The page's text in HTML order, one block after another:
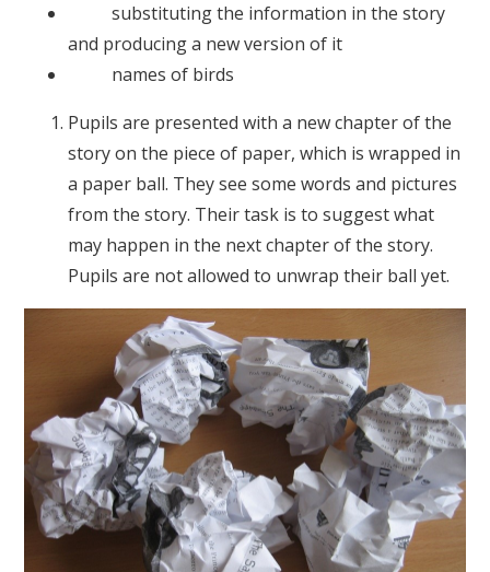
substituting the information in the story
and producing a new version of it
names of birds
Pupils are presented with a new chapter of the
story on the piece of paper, which is wrapped in
a paper ball. They see some words and pictures
from the story. Their task is to suggest what
may happen in the next chapter of the story.
Pupils are not allowed to unwrap their ball yet.